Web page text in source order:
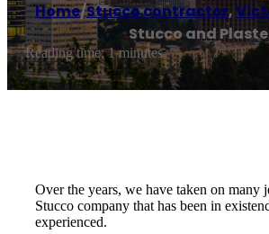
Home/Stucco contractor,
Stucco and
Reading time: 1 minutes
Over the years, we have taken on many
Stucco company that has been in
experienced.